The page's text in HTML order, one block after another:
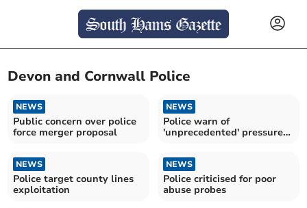
Devon and Cornwall Police
NEWS
Public concern over police
force merger proposal
NEWS
Police warn of
'unprecedented' pressure
NEWS
Police target county lines
exploitation
NEWS
Police criticised for poor
abuse probes